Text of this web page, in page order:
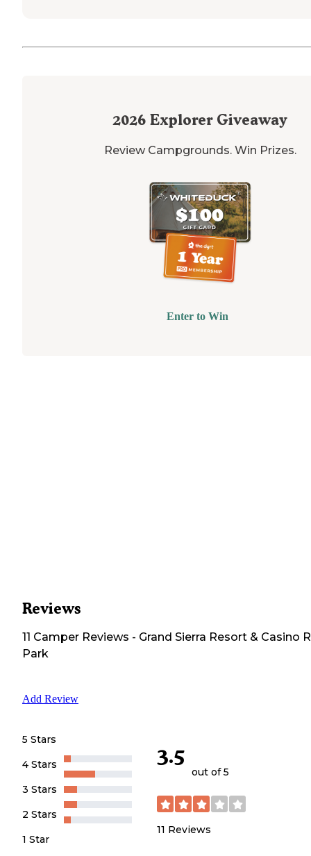
2026 Explorer Giveaway
Review Campgrounds. Win Prizes.
Enter to Win
Reviews
11 Camper Reviews - Grand Sierra Resort & Casino
Park
Add Review
5 Stars
4 Stars
3 Stars
2 Stars
1 Star
3.5
out of 5
11 Reviews